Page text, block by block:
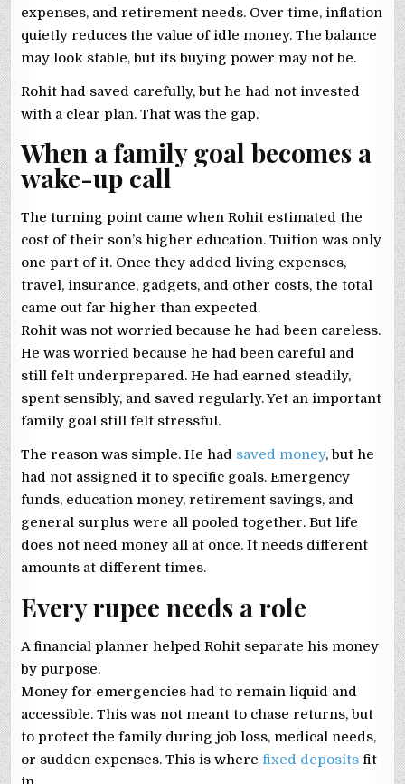
expenses, and retirement needs. Over time, inflation
quietly reduces the value of idle money. The balance
may look stable, but its buying power may not be.
Rohit had saved carefully, but he had not invested
with a clear plan. That was the gap.
When a family goal becomes a
wake-up call
The turning point came when Rohit estimated the
cost of their son’s higher education. Tuition was only
one part of it. Once they added living expenses,
travel, insurance, gadgets, and other costs, the total
came out far higher than expected.
Rohit was not worried because he had been careless.
He was worried because he had been careful and
still felt underprepared. He had earned steadily,
spent sensibly, and saved regularly. Yet an important
family goal still felt stressful.
The reason was simple. He had saved money, but he
had not assigned it to specific goals. Emergency
funds, education money, retirement savings, and
general surplus were all pooled together. But life
does not need money all at once. It needs different
amounts at different times.
Every rupee needs a role
A financial planner helped Rohit separate his money
by purpose.
Money for emergencies had to remain liquid and
accessible. This was not meant to chase returns, but
to protect the family during job loss, medical needs,
or sudden expenses. This is wherefixed deposits fit